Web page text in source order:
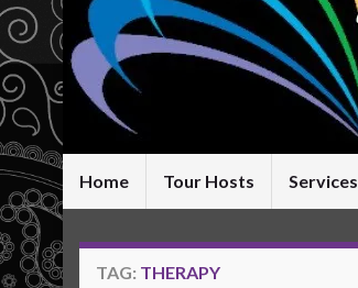
Home Tour Hosts Services
TAG: THERAPY